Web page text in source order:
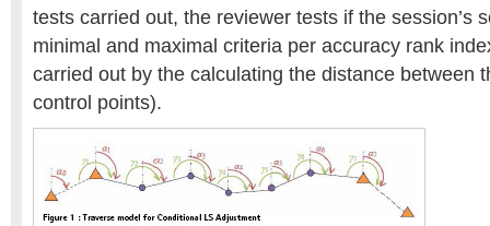
tests carried out, the reviewer tests if the session’s
minimal and maximal criteria per accuracy rank
carried out by the calculating the distance between
control points).